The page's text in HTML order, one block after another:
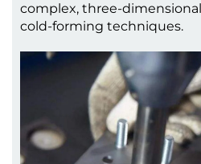
complex, three-
cold-forming techniques.